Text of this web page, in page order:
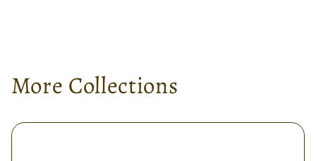
More Collections